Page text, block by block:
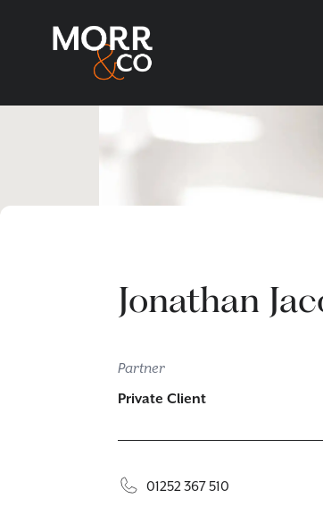
Jonathan
Partner
Private Client
01252 367 510